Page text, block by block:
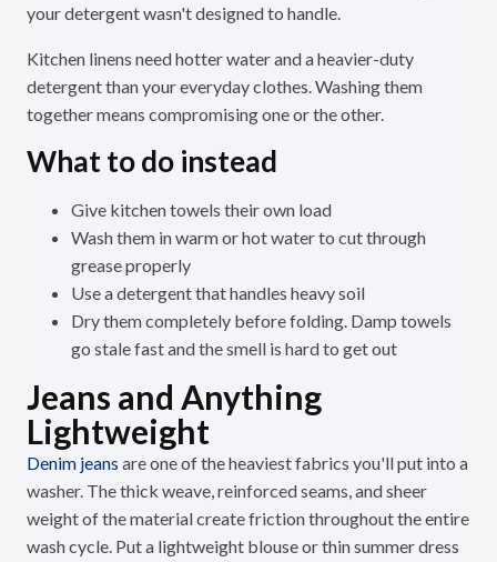
your detergent wasn't designed to handle.
Kitchen linens need hotter water and a heavier-duty
detergent than your everyday clothes. Washing them
together means compromising one or the other.
What to do instead
Give kitchen towels their own load
Wash them in warm or hot water to cut through
grease properly
Use a detergent that handles heavy soil
Dry them completely before folding. Damp towels
go stale fast and the smell is hard to get out
Jeans and Anything
Lightweight
Denim jeans are one of the heaviest fabrics you'll put into a
washer. The thick weave, reinforced seams, and sheer
weight of the material create friction throughout the entire
wash cycle. Put a lightweight blouse or thin summer dress